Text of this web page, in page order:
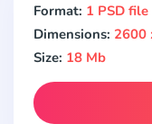
Format: 1 PSD file
Dimensions: 2600
Size: 18 Mb